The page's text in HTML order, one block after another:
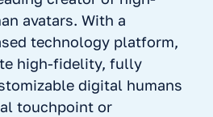
avatars. With a
technology platform,
high-fidelity, fully
digital humans
touchpoint or